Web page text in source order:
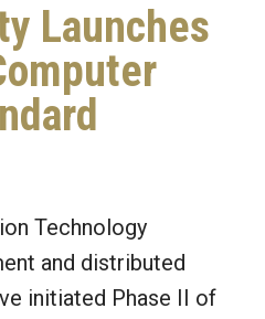
Launches
Technology
and distributed
initiated Phase II of